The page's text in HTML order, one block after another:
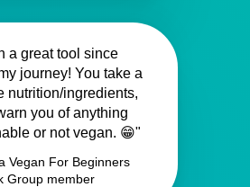
a great tool since
journey! You take a
nutrition/ingredients,
you of anything
or not vegan. 😁"
Vegan For Beginners
Group member